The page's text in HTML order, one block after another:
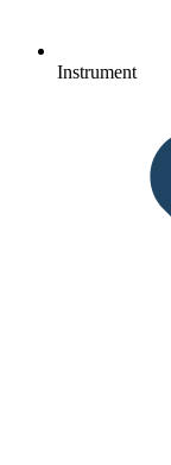
Instrument